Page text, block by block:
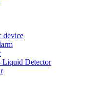
device
Liquid Detector